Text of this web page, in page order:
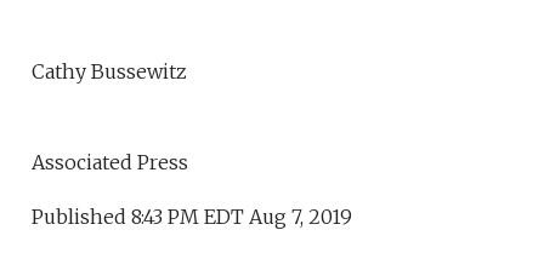
Cathy Bussewitz
Associated Press
Published 8:43 PM EDT Aug 7, 2019